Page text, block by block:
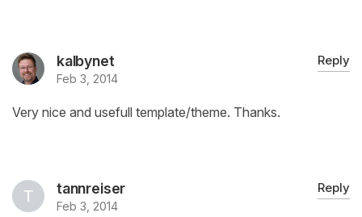
kalbynet
Feb 3, 2014
Reply
Very nice and usefull template/theme. Thanks.
tannreiser
Feb 3, 2014
Reply